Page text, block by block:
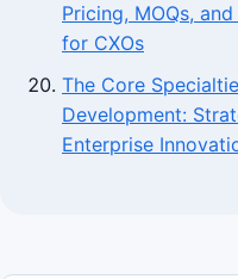
Pricing, MOQs,
for CXOs
The Core
Development:
Enterprise